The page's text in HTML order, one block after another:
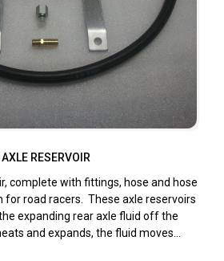
RESERVOIR
complete with fittings, hose and hose
for road racers. These axle reservoirs
expanding rear axle fluid off the
and expands, the fluid moves...